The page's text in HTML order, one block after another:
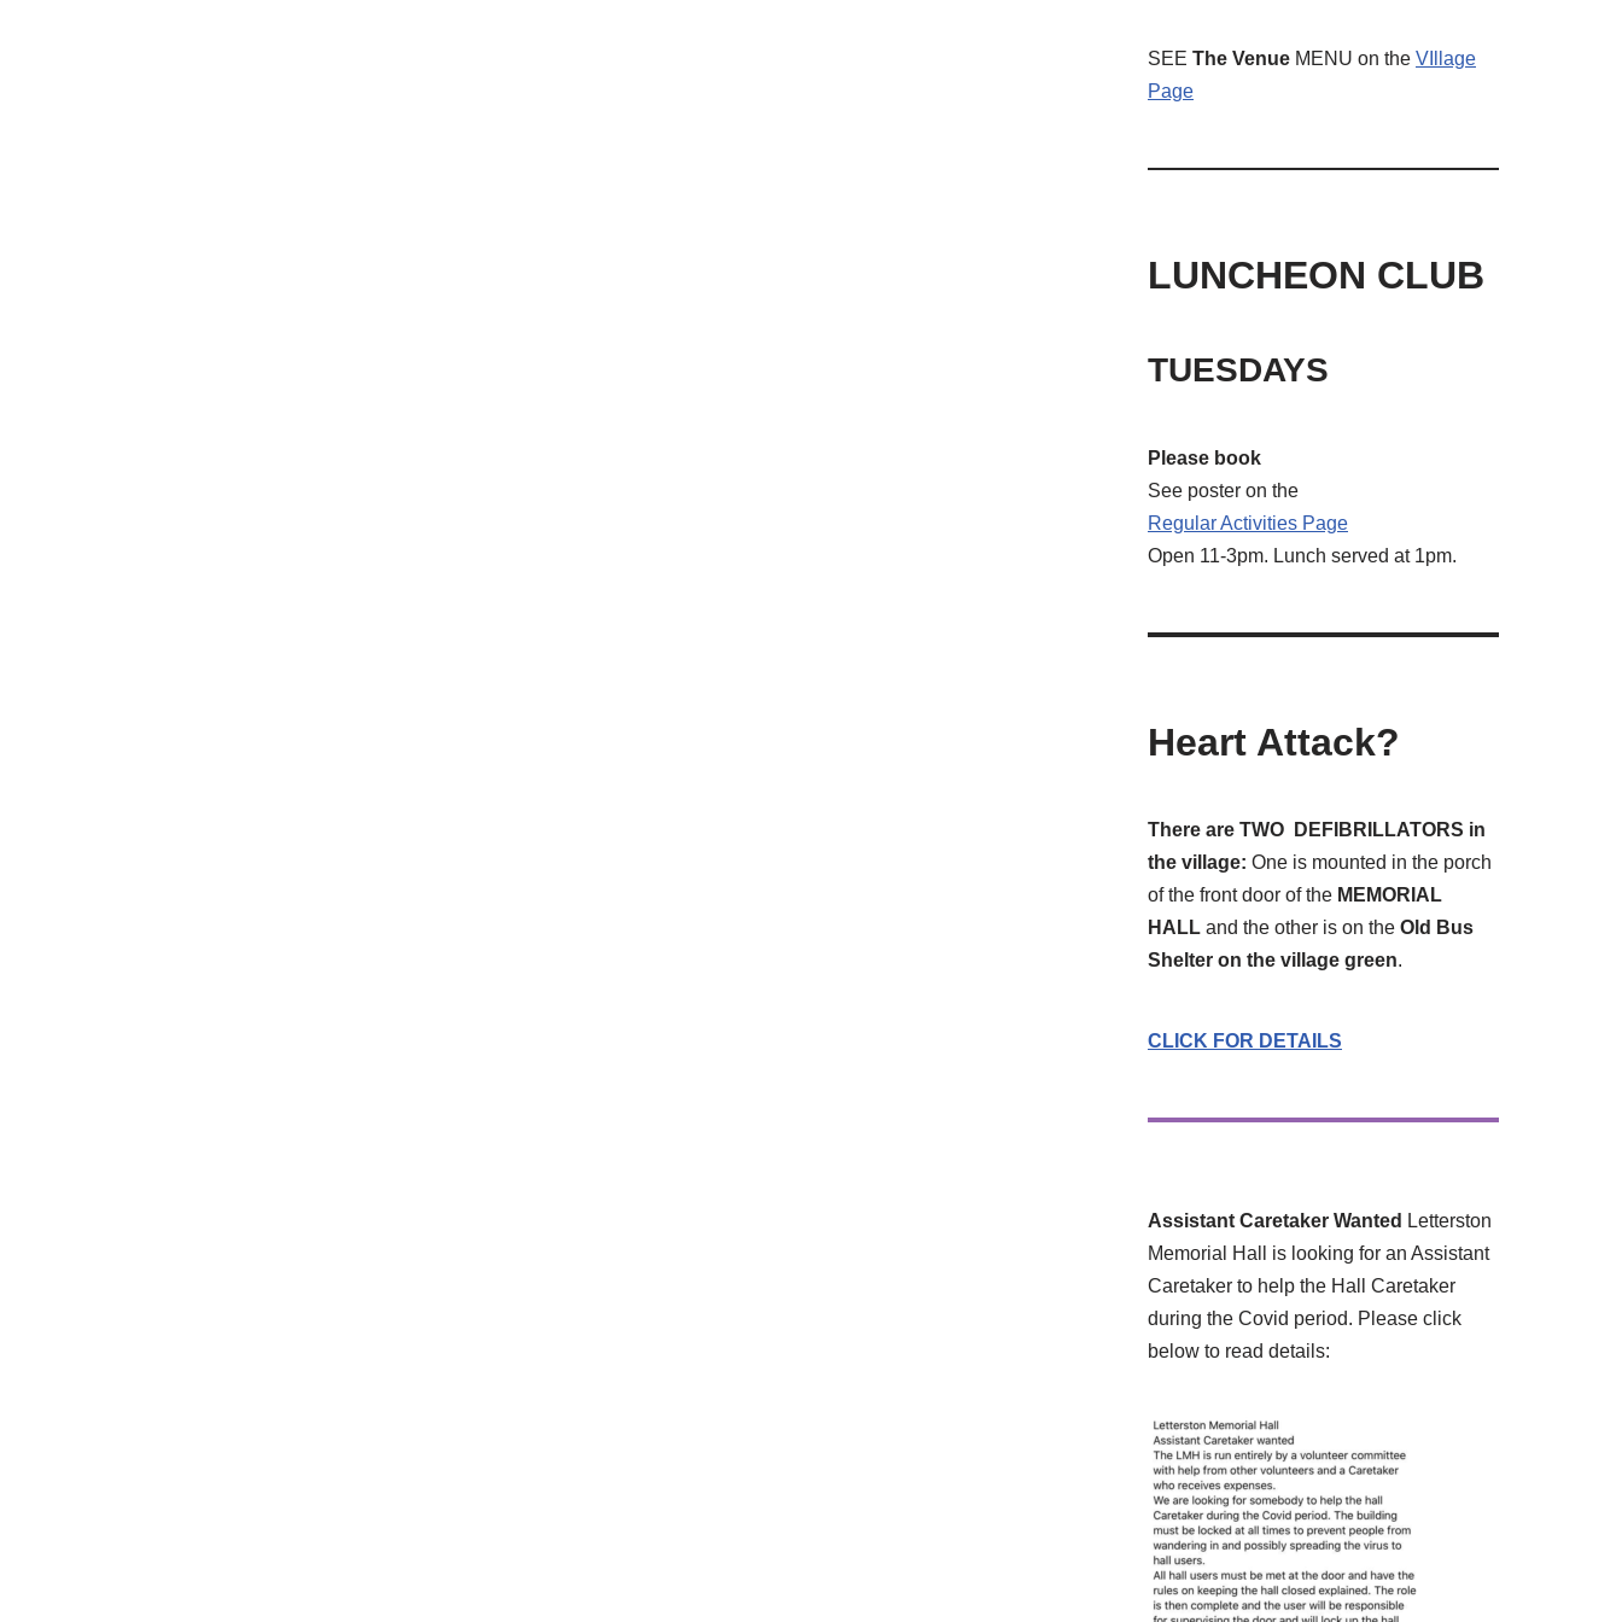
SEE The Venue MENU on the VIllage
Page
LUNCHEON CLUB
TUESDAYS
Please book
See poster on the
Regular Activities Page
Open 11-3pm. Lunch served at 1pm.
Heart Attack?
There are TWO DEFIBRILLATORS in
the village: One is mounted in the porch
of the front door of the MEMORIAL
HALL and the other is on the Old Bus
Shelter on the village green.
CLICK FOR DETAILS
Assistant Caretaker Wanted Letterston
Memorial Hall is looking for an Assistant
Caretaker to help the Hall Caretaker
during the Covid period. Please click
below to read details: